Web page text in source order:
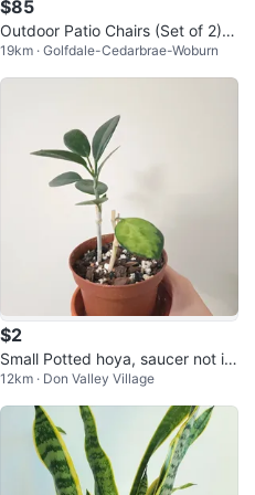
$85
Outdoor Patio Chairs (Set of 2) -
Beige Fabric
19km · Golfdale-Cedarbrae-Woburn
$2
Small Potted hoya, saucer not in
cluded
12km · Don Valley Village